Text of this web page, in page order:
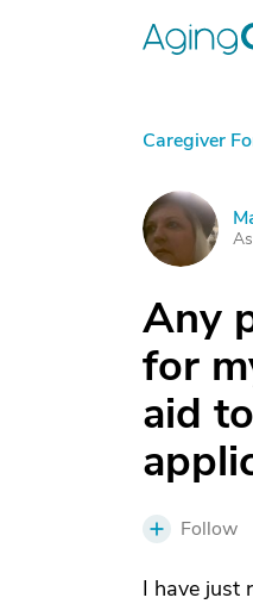
Caregiver
M
Any
for
aid
Follow
I have just